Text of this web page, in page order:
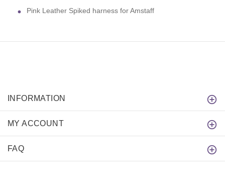
Pink Leather Spiked harness for Amstaff
INFORMATION
MY ACCOUNT
FAQ